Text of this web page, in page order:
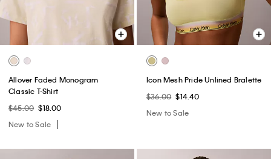
Allover Faded Monogram
Classic T-Shirt
$45.00 $18.00
New to Sale
Icon Mesh Pride Unlined Bralette
$36.00 $14.40
New to Sale